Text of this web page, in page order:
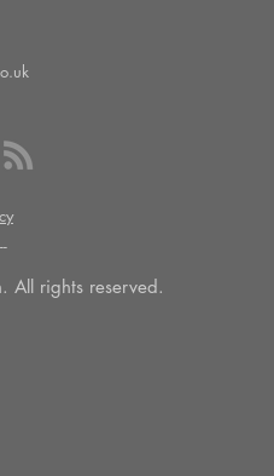
All rights reserved.